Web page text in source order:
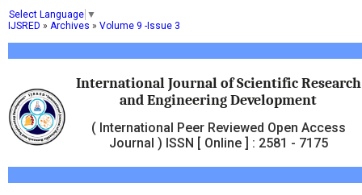
Select Language ▼
International Journal of Scientific Research
and Engineering Development
( International Peer Reviewed Open Access
Journal ) ISSN [ Online ] : 2581 - 7175
IJSRED » Archives » Volume 9 -Issue 3